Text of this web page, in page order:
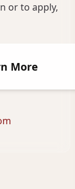
or to apply,
More